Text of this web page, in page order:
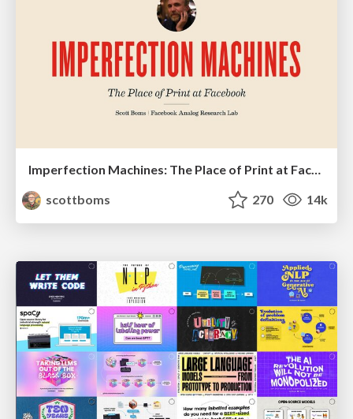
Imperfection Machines: The Place of Print at Facebook
scottboms
270 14k